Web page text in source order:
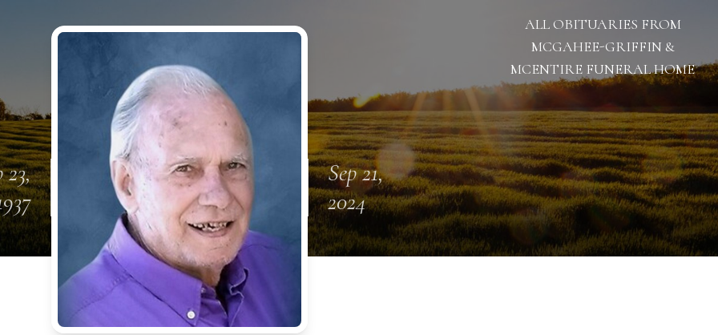
ALL OBITUARIES FROM
MCGAHEE-GRIFFIN &
MCENTIRE FUNERAL HOME
23,
Sep 21,
2024